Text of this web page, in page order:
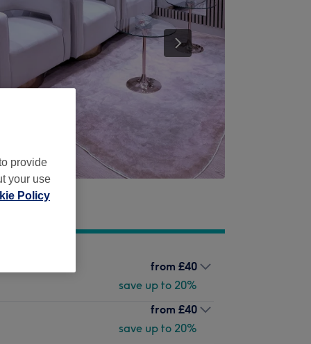
from £40
save up to 20%
from £40
save up to 20%
provide
your use
Policy